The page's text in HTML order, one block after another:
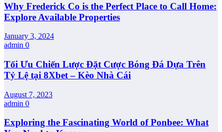
Why Frederick Co is the Perfect Place to Call Home:
Explore Available Properties
January 3, 2024
admin 0
Tối Ưu Chiến Lược Đặt Cược Bóng Đá Dựa Trên
Tỷ Lệ tại 8Xbet – Kèo Nhà Cái
August 7, 2023
admin 0
Exploring the Fascinating World of Ponbee: What